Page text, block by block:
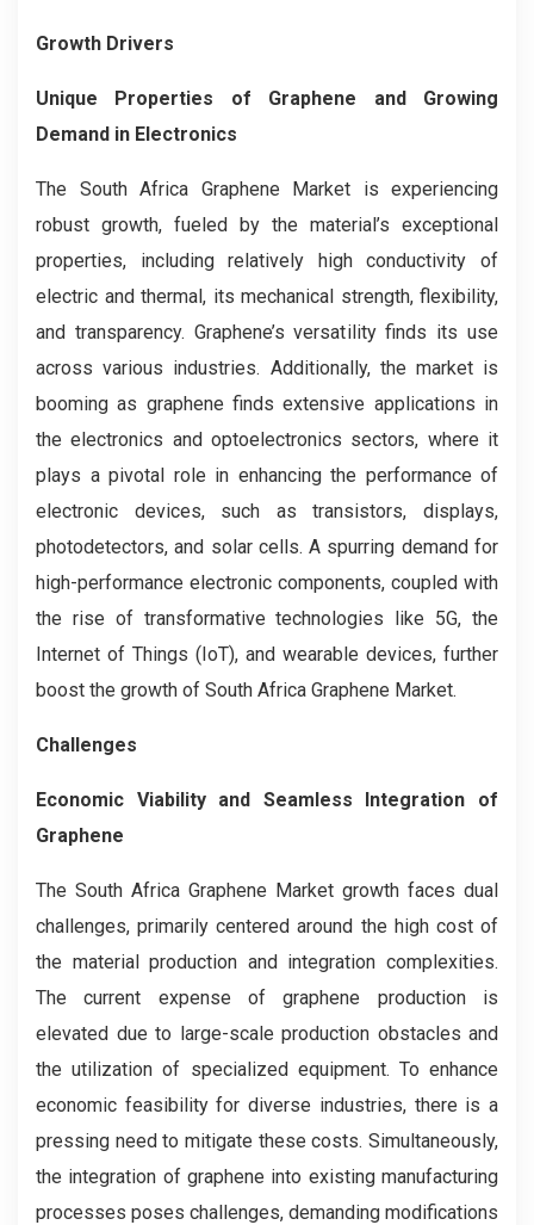
Growth Drivers
Unique Properties of Graphene and Growing
Demand in Electronics
The South Africa Graphene Market is experiencing
robust growth, fueled by the material’s exceptional
properties, including relatively high conductivity of
electric and thermal, its mechanical strength, flexibility,
and transparency. Graphene’s versatility finds its use
across various industries. Additionally, the market is
booming as graphene finds extensive applications in
the electronics and optoelectronics sectors, where it
plays a pivotal role in enhancing the performance of
electronic devices, such as transistors, displays,
photodetectors, and solar cells. A spurring demand for
high-performance electronic components, coupled with
the rise of transformative technologies like 5G, the
Internet of Things (IoT), and wearable devices, further
boost the growth of South Africa Graphene Market.
Challenges
Economic Viability and Seamless Integration of
Graphene
The South Africa Graphene Market growth faces dual
challenges, primarily centered around the high cost of
the material production and integration complexities.
The current expense of graphene production is
elevated due to large-scale production obstacles and
the utilization of specialized equipment. To enhance
economic feasibility for diverse industries, there is a
pressing need to mitigate these costs. Simultaneously,
the integration of graphene into existing manufacturing
processes poses challenges, demanding modifications